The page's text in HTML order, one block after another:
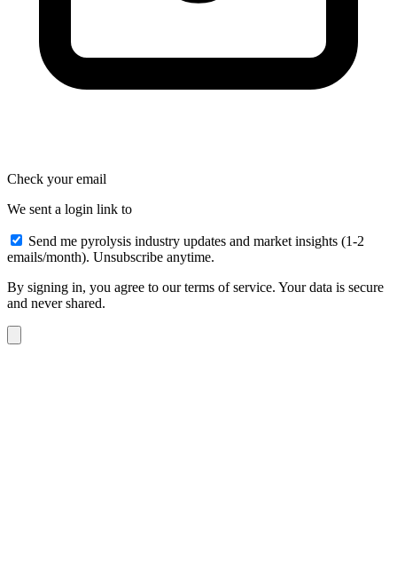
Check your email
We sent a login link to
Send me pyrolysis industry updates and market insights (1-2
emails/month). Unsubscribe anytime.
By signing in, you agree to our terms of service. Your data is secure
and never shared.